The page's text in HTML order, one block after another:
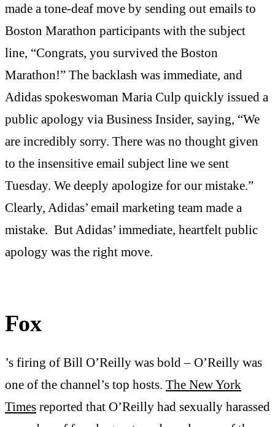
made a tone-deaf move by sending out emails to
Boston Marathon participants with the subject
line, “Congrats, you survived the Boston
Marathon!” The backlash was immediate, and
Adidas spokeswoman Maria Culp quickly issued a
public apology via Business Insider, saying, “We
are incredibly sorry. There was no thought given
to the insensitive email subject line we sent
Tuesday. We deeply apologize for our mistake.”
Clearly, Adidas’ email marketing team made a
mistake. But Adidas’ immediate, heartfelt public
apology was the right move.
Fox
’s firing of Bill O’Reilly was bold – O’Reilly was
one of the channel’s top hosts. The New York
Times reported that O’Reilly had sexually harassed